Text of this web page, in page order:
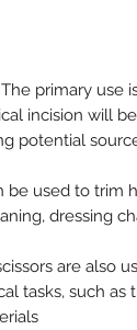
The primary use
incision will
potential
be used to trim
dressing
are also
tasks, such as